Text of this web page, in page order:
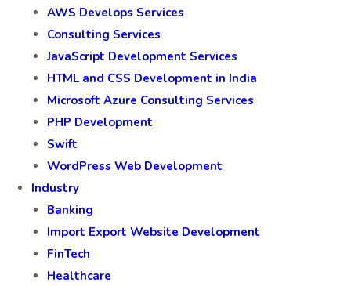
AWS Develops Services
Consulting Services
JavaScript Development Services
HTML and CSS Development in India
Microsoft Azure Consulting Services
PHP Development
Swift
WordPress Web Development
Industry
Banking
Import Export Website Development
FinTech
Healthcare